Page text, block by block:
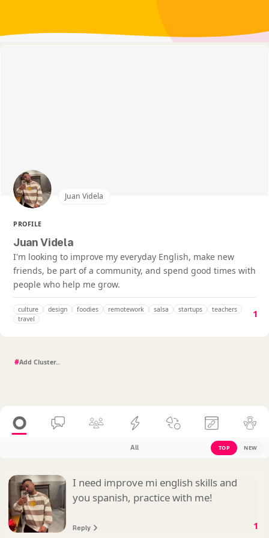
Juan Videla
PROFILE
Juan Videla
I'm looking to improve my everyday English, make new
friends, be part of a community, and spend good times with
people who help me grow.
culture design foodies remotework salsa startups
teachers
travel
1
#
All TOP NEW
I need improve mi english skills and
you spanish, practice with me!
Reply 1